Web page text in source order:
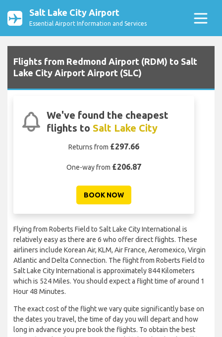
Salt Lake City Airport
Essential Airport Information and Services
Flights from Redmond Airport (RDM) to Salt
Lake City Airport Airport (SLC)
We've found the cheapest
flights to Salt Lake City
Returns from £297.66
One-way from £206.87
BOOK NOW
Flying from Roberts Field to Salt Lake City International is
relatively easy as there are 6 who offer direct flights. These
airliners include Korean Air, KLM, Air France, Aeromexico, Virgin
Atlantic and Delta Connection. The flight from Roberts Field to
Salt Lake City International is approximately 844 Kilometers
which is 524 Miles. You should expect a flight time of around 1
Hour 48 Minutes.
The exact cost of the flight we vary quite significantly base on
the dates you travel, the time of day you will depart and how
long in advance you pre book the flights. To obtain the best